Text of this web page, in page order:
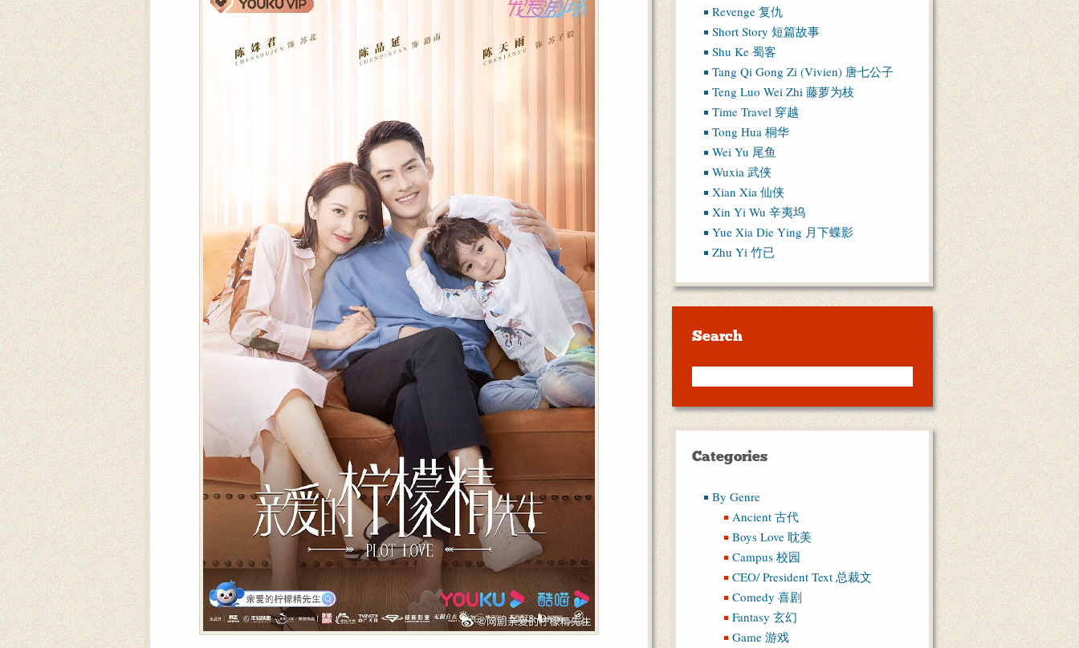
Revenge 复仇
Short Story 短篇故事
Shu Ke 蜀客
Tang Qi Gong Zi (Vivien) 唐七公子
Teng Luo Wei Zhi 藤萝为枝
Time Travel 穿越
Tong Hua 桐华
Wei Yu 尾鱼
Wuxia 武侠
Xian Xia 仙侠
Xin Yi Wu 辛夷坞
Yue Xia Die Ying 月下蝶影
Zhu Yi 竹已
Search
Categories
By Genre
Ancient 古代
Boys Love 耽美
Campus 校园
CEO/ President Text 总裁文
Comedy 喜剧
Fantasy 玄幻
Game 游戏